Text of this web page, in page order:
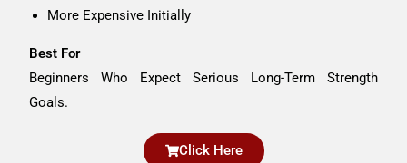
More Expensive Initially
Best For
Beginners Who Expect Serious Long-Term Strength
Goals.
Click Here